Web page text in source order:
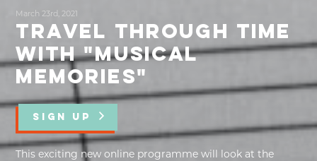
March 23rd, 2021
TRAVEL THROUGH TIME
WITH "MUSICAL
MEMORIES"
SIGN UP
This exciting new online programme will look at the
NEWS
EVENTS &
PROGRAMMES
RESOURCES